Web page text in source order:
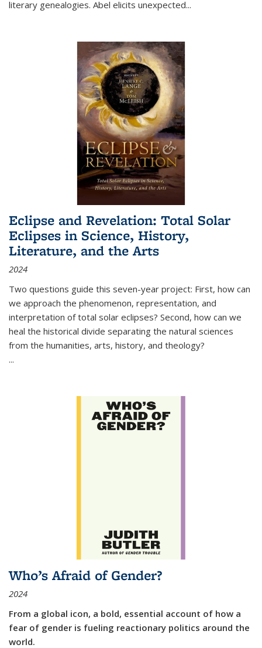
literary genealogies. Abel elicits unexpected...
Eclipse and Revelation: Total Solar
Eclipses in Science, History,
Literature, and the Arts
2024
Two questions guide this seven-year project: First, how can
we approach the phenomenon, representation, and
interpretation of total solar eclipses? Second, how can we
heal the historical divide separating the natural sciences
from the humanities, arts, history, and theology?
...
Who’s Afraid of Gender?
2024
From a global icon, a bold, essential account of how a
fear of gender is fueling reactionary politics around the
world.